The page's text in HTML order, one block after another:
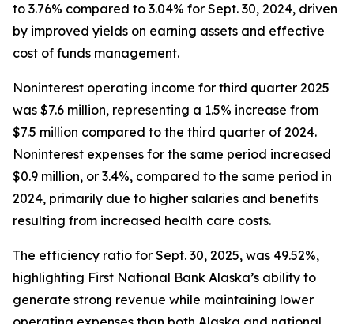
to 3.76% compared to 3.04% for Sept. 30, 2024, driven
by improved yields on earning assets and effective
cost of funds management.
Noninterest operating income for third quarter 2025
was $7.6 million, representing a 1.5% increase from
$7.5 million compared to the third quarter of 2024.
Noninterest expenses for the same period increased
$0.9 million, or 3.4%, compared to the same period in
2024, primarily due to higher salaries and benefits
resulting from increased health care costs.
The efficiency ratio for Sept. 30, 2025, was 49.52%,
highlighting First National Bank Alaska’s ability to
generate strong revenue while maintaining lower